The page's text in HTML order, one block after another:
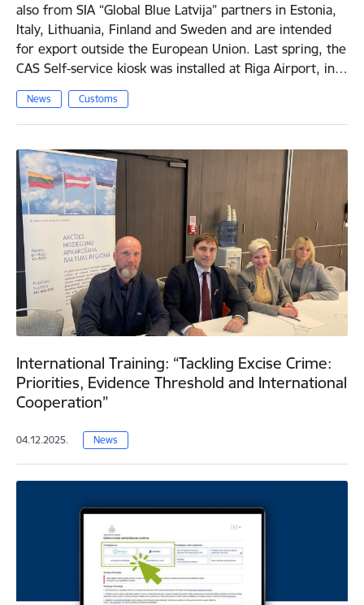
also from SIA “Global Blue Latvija” partners in Estonia,
Italy, Lithuania, Finland and Sweden and are intended
for export outside the European Union. Last spring, the
CAS Self-service kiosk was installed at Riga Airport, in…
News Customs
International Training: “Tackling Excise Crime:
Priorities, Evidence Threshold and International
Cooperation”
04.12.2025. News